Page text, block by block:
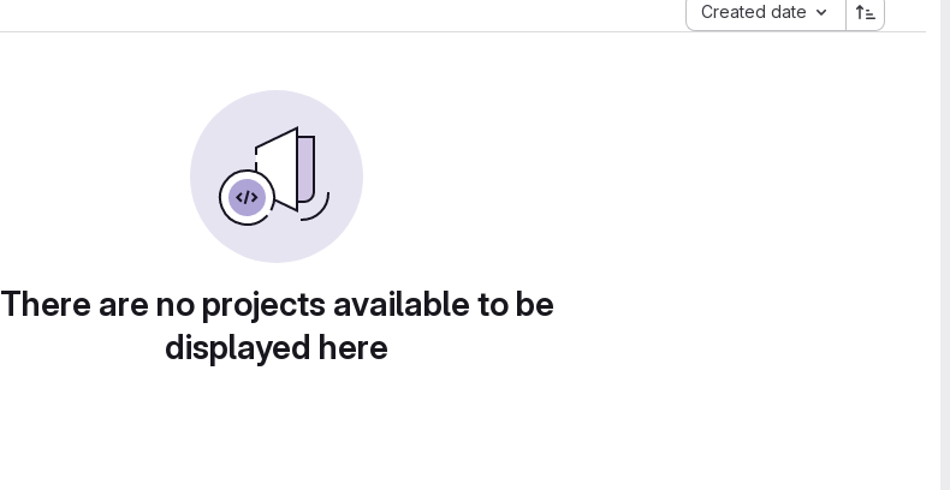
Created date
There are no projects available to be
displayed here